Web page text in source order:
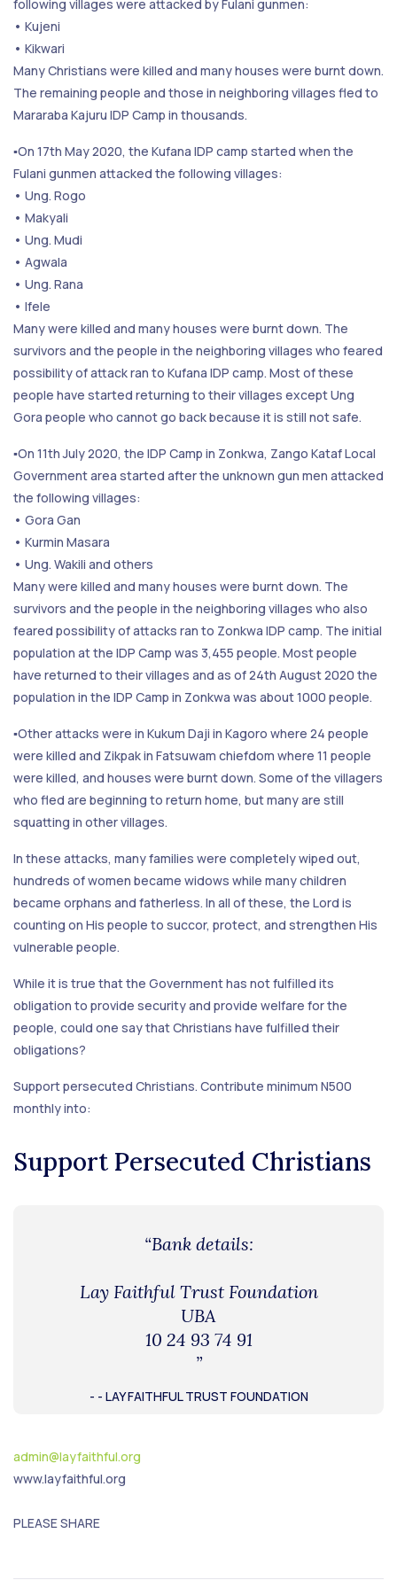
following villages were attacked by Fulani gunmen:
• Kujeni
• Kikwari
Many Christians were killed and many houses were burnt down.
The remaining people and those in neighboring villages fled to
Mararaba Kajuru IDP Camp in thousands.
▪️On 17th May 2020, the Kufana IDP camp started when the
Fulani gunmen attacked the following villages:
• Ung. Rogo
• Makyali
• Ung. Mudi
• Agwala
• Ung. Rana
• Ifele
Many were killed and many houses were burnt down. The
survivors and the people in the neighboring villages who feared
possibility of attack ran to Kufana IDP camp. Most of these
people have started returning to their villages except Ung
Gora people who cannot go back because it is still not safe.
▪️On 11th July 2020, the IDP Camp in Zonkwa, Zango Kataf Local
Government area started after the unknown gun men attacked
the following villages:
• Gora Gan
• Kurmin Masara
• Ung. Wakili and others
Many were killed and many houses were burnt down. The
survivors and the people in the neighboring villages who also
feared possibility of attacks ran to Zonkwa IDP camp. The initial
population at the IDP Camp was 3,455 people. Most people
have returned to their villages and as of 24th August 2020 the
population in the IDP Camp in Zonkwa was about 1000 people.
▪️Other attacks were in Kukum Daji in Kagoro where 24 people
were killed and Zikpak in Fatsuwam chiefdom where 11 people
were killed, and houses were burnt down. Some of the villagers
who fled are beginning to return home, but many are still
squatting in other villages.
In these attacks, many families were completely wiped out,
hundreds of women became widows while many children
became orphans and fatherless. In all of these, the Lord is
counting on His people to succor, protect, and strengthen His
vulnerable people.
While it is true that the Government has not fulfilled its
obligation to provide security and provide welfare for the
people, could one say that Christians have fulfilled their
obligations?
Support persecuted Christians. Contribute minimum N500
monthly into:
Support Persecuted Christians
“Bank details:
Lay Faithful Trust Foundation
UBA
10 24 93 74 91
”
- - LAY FAITHFUL TRUST FOUNDATION
admin@layfaithful.org
www.layfaithful.org
PLEASE SHARE